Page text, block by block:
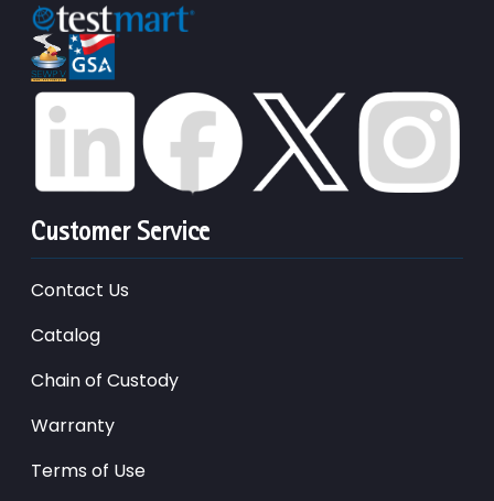
Customer Service
Contact Us
Catalog
Chain of Custody
Warranty
Terms of Use